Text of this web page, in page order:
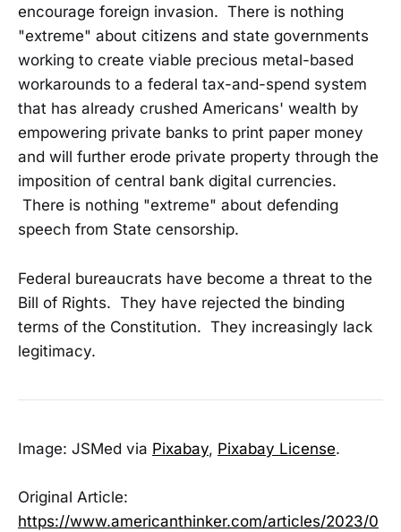
encourage foreign invasion. There is nothing
"extreme" about citizens and state governments
working to create viable precious metal-based
workarounds to a federal tax-and-spend system
that has already crushed Americans' wealth by
empowering private banks to print paper money
and will further erode private property through the
imposition of central bank digital currencies.
There is nothing "extreme" about defending
speech from State censorship.
Federal bureaucrats have become a threat to the
Bill of Rights. They have rejected the binding
terms of the Constitution. They increasingly lack
legitimacy.
Image: JSMed via Pixabay, Pixabay License.
Original Article:
https://www.americanthinker.com/articles/2023/0